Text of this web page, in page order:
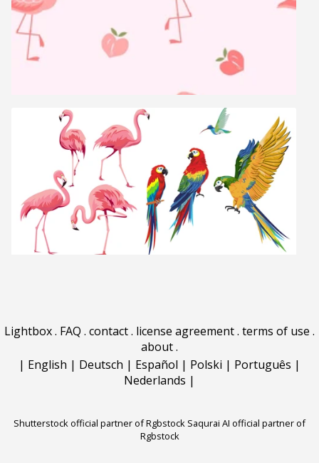
Lightbox. FAQ . contact. license agreement. terms of use .
about.
| English | Deutsch | Español | Polski | Português |
Nederlands |
Shutterstock official partner of Rgbstock Saqurai AI official partner of
Rgbstock